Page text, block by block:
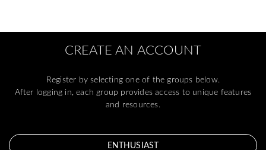
CREATE AN ACCOUNT
Register by selecting one of the groups below.
After logging in, each group provides access to unique features
and resources.
ENTHUSIAST